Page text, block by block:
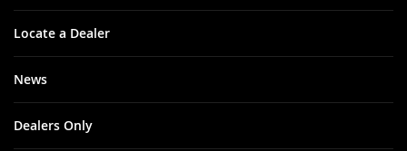
Locate a Dealer
News
Dealers Only